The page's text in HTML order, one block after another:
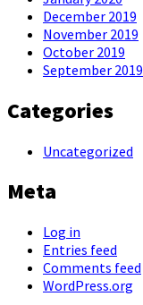
December 2019
November 2019
October 2019
September 2019
Categories
Uncategorized
Meta
Log in
Entries feed
Comments feed
WordPress.org